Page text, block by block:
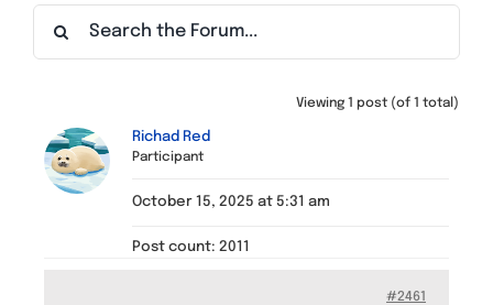
Find a Meeting
Viewing 1 post (of 1 total)
Richad Red
Participant
October 15, 2025 at 5:31 am
Post count: 2011
#2461